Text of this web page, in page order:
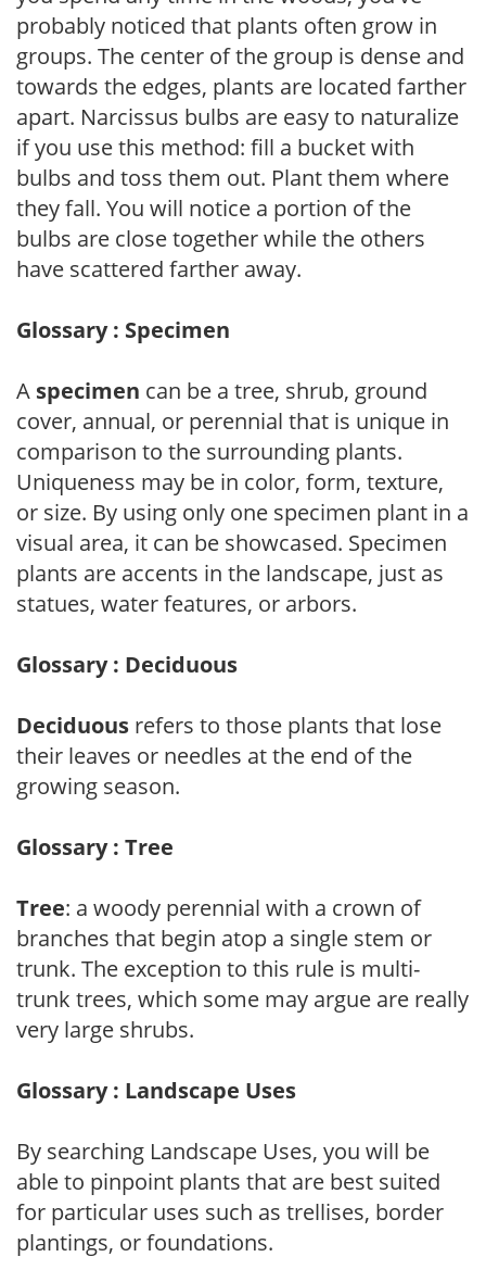
probably noticed that plants often grow in
groups. The center of the group is dense and
towards the edges, plants are located farther
apart. Narcissus bulbs are easy to naturalize
if you use this method: fill a bucket with
bulbs and toss them out. Plant them where
they fall. You will notice a portion of the
bulbs are close together while the others
have scattered farther away.
Glossary : Specimen
A specimen can be a tree, shrub, ground
cover, annual, or perennial that is unique in
comparison to the surrounding plants.
Uniqueness may be in color, form, texture,
or size. By using only one specimen plant in a
visual area, it can be showcased. Specimen
plants are accents in the landscape, just as
statues, water features, or arbors.
Glossary : Deciduous
Deciduous refers to those plants that lose
their leaves or needles at the end of the
growing season.
Glossary : Tree
Tree: a woody perennial with a crown of
branches that begin atop a single stem or
trunk. The exception to this rule is multi-
trunk trees, which some may argue are really
very large shrubs.
Glossary : Landscape Uses
By searching Landscape Uses, you will be
able to pinpoint plants that are best suited
for particular uses such as trellises, border
plantings, or foundations.